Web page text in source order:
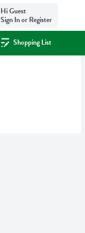
Hi Guest
Sign In or Register
Shopping List
.